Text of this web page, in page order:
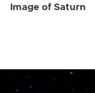
Image of Saturn